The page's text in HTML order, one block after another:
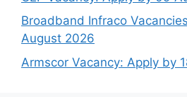
Broadband Infraco
August 2026
Armscor Vacancy: Apply by